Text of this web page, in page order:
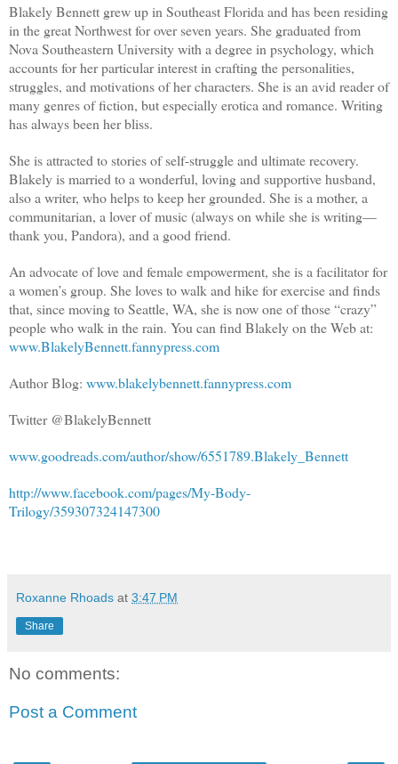
Blakely Bennett grew up in Southeast Florida and has been residing
in the great Northwest for over seven years. She graduated from
Nova Southeastern University with a degree in psychology, which
accounts for her particular interest in crafting the personalities,
struggles, and motivations of her characters. She is an avid reader of
many genres of fiction, but especially erotica and romance. Writing
has always been her bliss.
She is attracted to stories of self-struggle and ultimate recovery.
Blakely is married to a wonderful, loving and supportive husband,
also a writer, who helps to keep her grounded. She is a mother, a
communitarian, a lover of music (always on while she is writing—
thank you, Pandora), and a good friend.
An advocate of love and female empowerment, she is a facilitator for
a women’s group. She loves to walk and hike for exercise and finds
that, since moving to Seattle, WA, she is now one of those “crazy”
people who walk in the rain. You can find Blakely on the Web at:
www.BlakelyBennett.fannypress.com
Author Blog: www.blakelybennett.fannypress.com
Twitter @BlakelyBennett
www.goodreads.com/author/show/6551789.Blakely_Bennett
http://www.facebook.com/pages/My-Body-
Trilogy/359307324147300
Roxanne Rhoads at 3:47 PM
Share
No comments:
Post a Comment